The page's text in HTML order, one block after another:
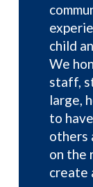
child
We
staff,
large,
to
others
on the
create